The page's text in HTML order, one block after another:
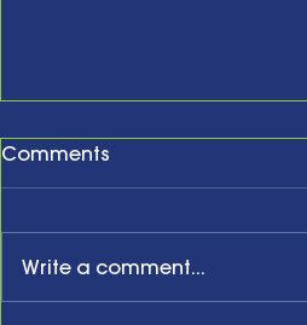
Comments
Write a comment...